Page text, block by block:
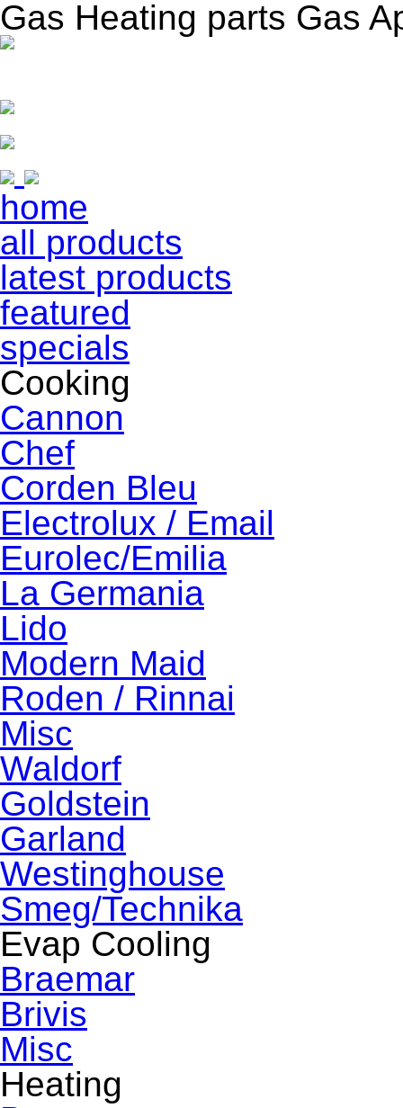
Gas Heating parts Gas
home
all products
latest products
featured
specials
Cooking
Cannon
Chef
Corden Bleu
Electrolux / Email
Eurolec/Emilia
La Germania
Lido
Modern Maid
Roden / Rinnai
Misc
Waldorf
Goldstein
Garland
Westinghouse
Smeg/Technika
Evap Cooling
Braemar
Brivis
Misc
Heating